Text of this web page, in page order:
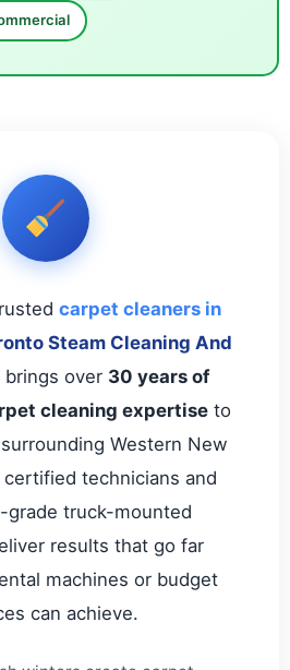
carpet cleaners in
Steam Cleaning And
brings over 30 years of
cleaning expertise to
Western New
certified technicians and
grade truck-mounted
results that go far
machines or budget
can achieve.